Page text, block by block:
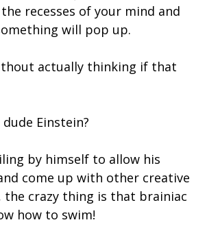
recesses of your mind and
will pop up.
actually thinking if that
Einstein?
by himself to allow his
come up with other creative
the crazy thing is that brainiac
how to swim!